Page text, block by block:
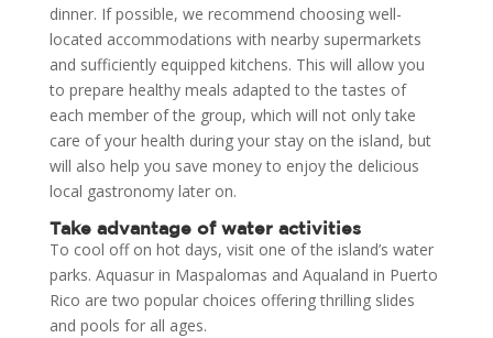
dinner. If possible, we recommend choosing well-
located accommodations with nearby supermarkets
and sufficiently equipped kitchens. This will allow you
to prepare healthy meals adapted to the tastes of
each member of the group, which will not only take
care of your health during your stay on the island, but
will also help you save money to enjoy the delicious
local gastronomy later on.
Take advantage of water activities
To cool off on hot days, visit one of the island’s water
parks. Aquasur in Maspalomas and Aqualand in Puerto
Rico are two popular choices offering thrilling slides
and pools for all ages.